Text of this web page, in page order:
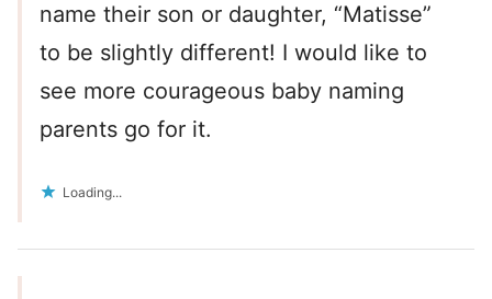
name their son or daughter, “Matisse”
to be slightly different! I would like to
see more courageous baby naming
parents go for it.
Loading...